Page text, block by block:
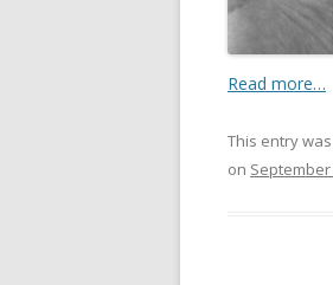
Read more…
This entry
on September